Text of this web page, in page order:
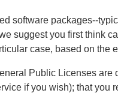
software packages--
suggest you first think
case, based on the
Public Licenses are
if you wish); that you